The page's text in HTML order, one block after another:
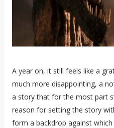
A year on, it still feels like a
much more disappointing, a
a story that for the most part
reason for setting the story
form a backdrop against